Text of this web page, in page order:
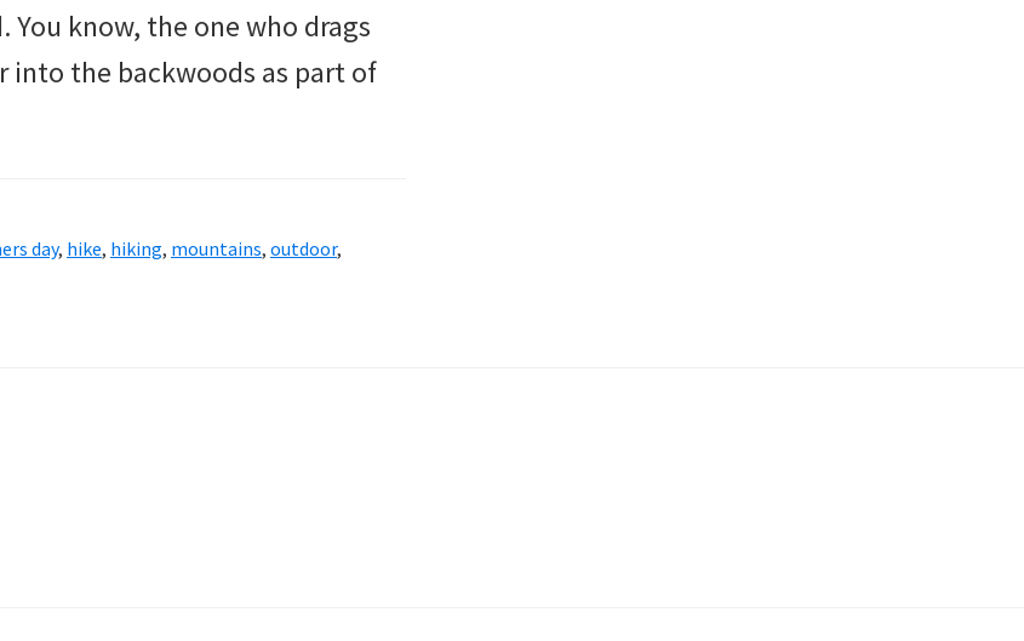
know, the one who drags
into the backwoods as part of
day, hike, hiking, mountains, outdoor,